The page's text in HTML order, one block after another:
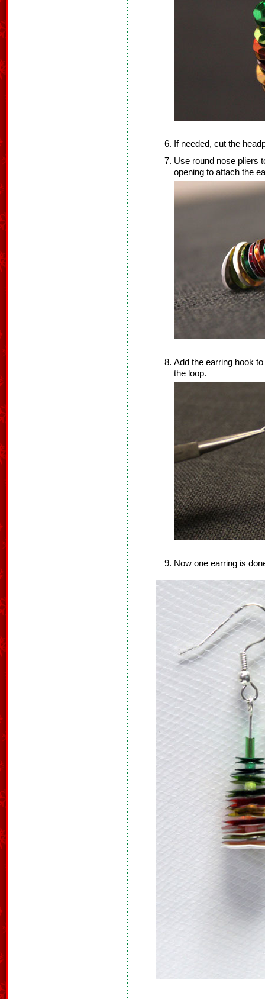
If needed, cut the
Use round nose pliers
opening to attach the
Add the earring hook
the loop.
Now one earring is